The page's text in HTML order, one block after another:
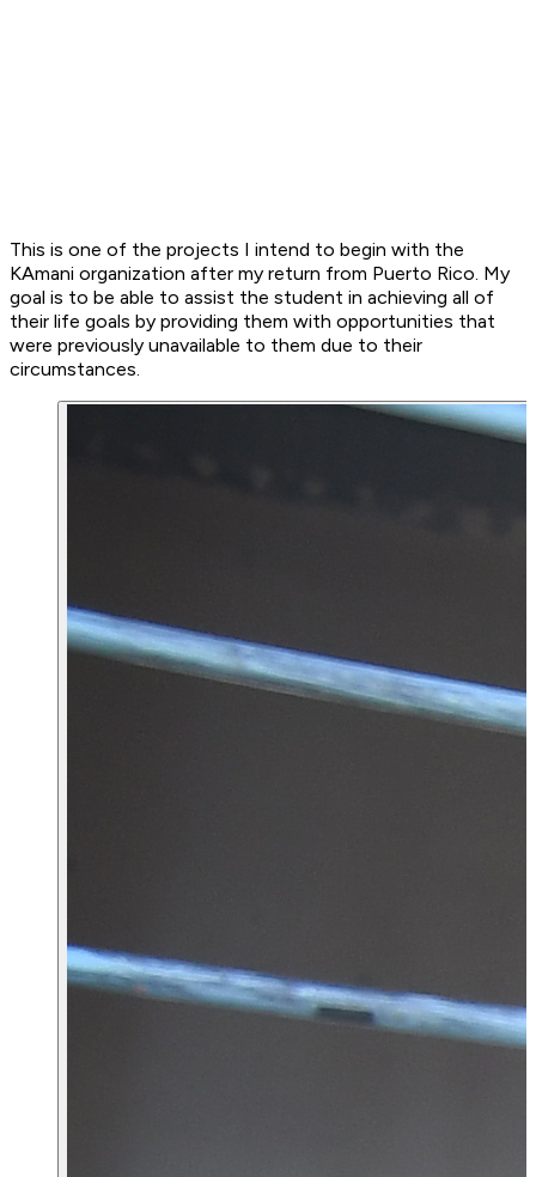
This is one of the projects I intend to begin with the
KAmani organization after my return from Puerto Rico. My
goal is to be able to assist the student in achieving all of
their life goals by providing them with opportunities that
were previously unavailable to them due to their
circumstances.